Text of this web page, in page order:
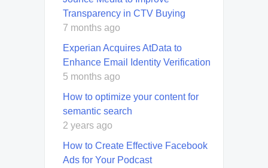
Transparency in CTV Buying
7 months ago
Experian Acquires AtData to
Enhance Email Identity Verification
5 months ago
How to optimize your content for
semantic search
2 years ago
How to Create Effective Facebook
Ads for Your Podcast